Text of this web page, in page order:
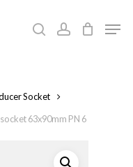
searchaccount
Socket
63x90mm PN 6